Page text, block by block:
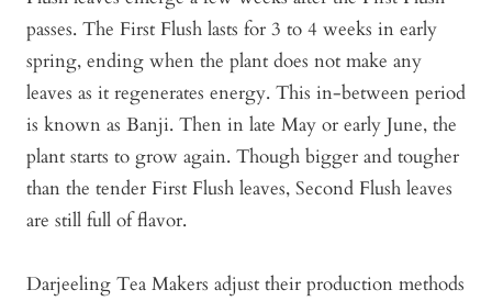
passes. The First Flush lasts for 3 to 4 weeks in early
spring, ending when the plant does not make any
leaves as it regenerates energy. This in-between period
is known as Banji. Then in late May or early June, the
plant starts to grow again. Though bigger and tougher
than the tender First Flush leaves, Second Flush leaves
are still full of flavor.
Darjeeling Tea Makers adjust their production methods